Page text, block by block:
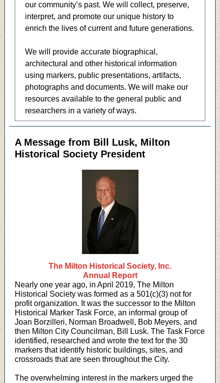
our community’s past. We will collect, preserve,
interpret, and promote our unique history to
enrich the lives of current and future generations.
We will provide accurate biographical,
architectural and other historical information
using markers, public presentations, artifacts,
photographs and documents. We will make our
resources available to the general public and
researchers in a variety of ways.
A Message from Bill Lusk, Milton
Historical Society President
The Milton Historical Society, Inc.
Annual Report
Nearly one year ago, in April 2019, The Milton
Historical Society was formed as a 501(c)(3) not for
profit organization. It was the successor to the Milton
Historical Marker Task Force, an informal group of
Joan Borzilleri, Norman Broadwell, Bob Meyers, and
then Milton City Councilman, Bill Lusk. The Task Force
identified, researched and wrote the text for the 30
markers that identify historic buildings, sites, and
crossroads that are seen throughout the City.
The overwhelming interest in the markers urged the